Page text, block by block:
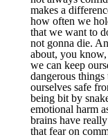
makes a
how often we
that we want to
not gonna die.
about, you
we can keep
dangerous
ourselves safe
being bit by
emotional harm
brains have
that fear on